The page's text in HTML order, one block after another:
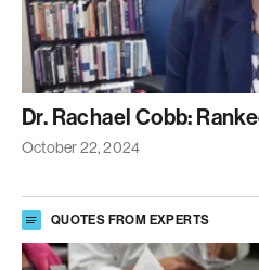
Dr. Rachael Cobb:
October 22, 2024
QUOTES FROM EXPERTS